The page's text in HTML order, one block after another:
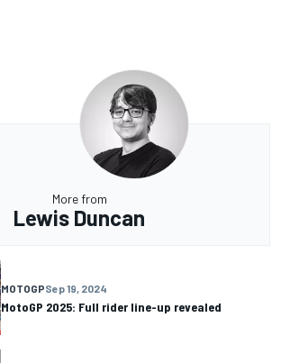
More from
Lewis Duncan
MOTOGPSep 19, 2024
MotoGP 2025: Full rider line-up revealed